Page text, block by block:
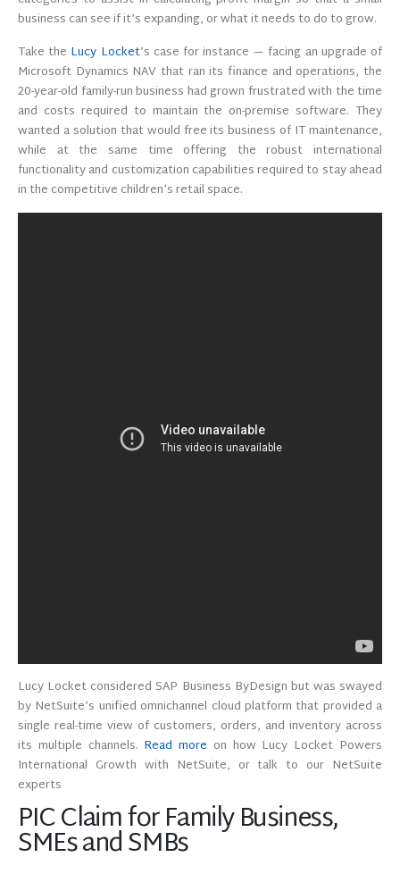
business can see if it’s expanding, or what it needs to do to grow.
Take the Lucy Locket’s case for instance — facing an upgrade of
Microsoft Dynamics NAV that ran its finance and operations, the
20-year-old family-run business had grown frustrated with the time
and costs required to maintain the on-premise software. They
wanted a solution that would free its business of IT maintenance,
while at the same time offering the robust international
functionality and customization capabilities required to stay ahead
in the competitive children’s retail space.
Lucy Locket considered SAP Business ByDesign but was swayed
by NetSuite’s unified omnichannel cloud platform that provided a
single real-time view of customers, orders, and inventory across
its multiple channels. Read more on how Lucy Locket Powers
International Growth with NetSuite, or talk to our NetSuite
experts
PIC Claim for Family Business,
SMEs and SMBs